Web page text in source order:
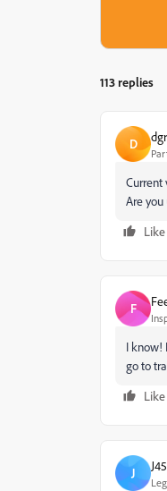
113 replies
D
Current
Are you
Like
F
I know!
go to
Like
J